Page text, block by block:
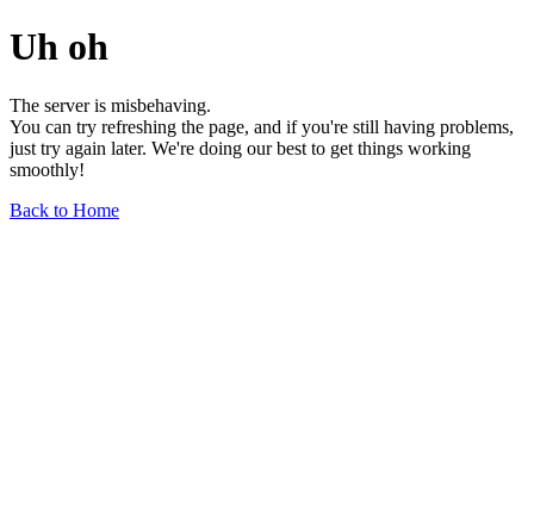
Uh oh
The server is misbehaving.
You can try refreshing the page, and if you're still having problems,
just try again later. We're doing our best to get things working
smoothly!
Back to Home